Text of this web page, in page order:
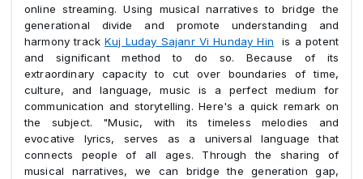
online streaming. Using musical narratives to bridge the
generational divide and promote understanding and
harmony trackKuj Luday Sajanr Vi Hunday Hin is a potent
and significant method to do so. Because of its
extraordinary capacity to cut over boundaries of time,
culture, and language, music is a perfect medium for
communication and storytelling. Here's a quick remark on
the subject. "Music, with its timeless melodies and
evocative lyrics, serves as a universal language that
connects people of all ages. Through the sharing of
musical narratives, we can bridge the generation gap,